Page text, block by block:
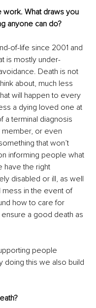
work. What draws you
anyone can do?
of-life since 2001 and
is mostly under-
Death is not
about, much less
will happen to every
a dying loved one at
a terminal diagnosis
member, or even
that won’t
informing people what
have the right
disabled or ill, as well
mess in the event of
how to care for
a good death as
people
doing this we also build